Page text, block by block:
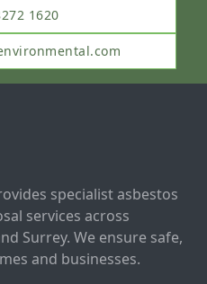
1620
specialist asbestos
services across
Surrey. We ensure safe,
and businesses.